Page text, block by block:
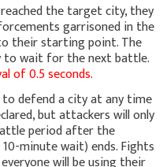
the target city, they
garrisoned in the
their starting point. The
to wait for the next battle.
of 0.5 seconds.
defend a city at any time
but attackers will only
period after the
minute wait) ends. Fights